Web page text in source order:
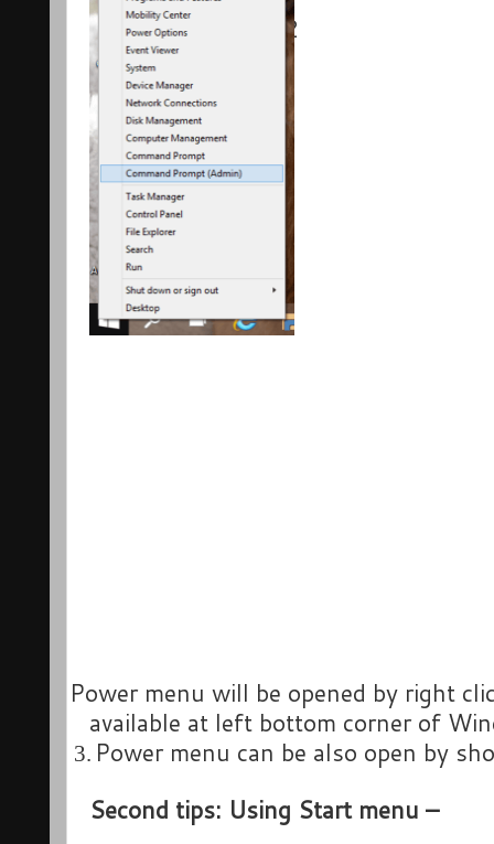
2
·
Power menu will be opened by right
available at left bottom corner of
3. Power menu can be also open by
Second tips: Using Start menu –